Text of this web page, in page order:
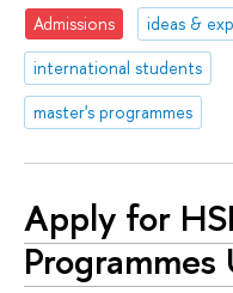
Admissions
ideas &
international students
master's programmes
Apply for